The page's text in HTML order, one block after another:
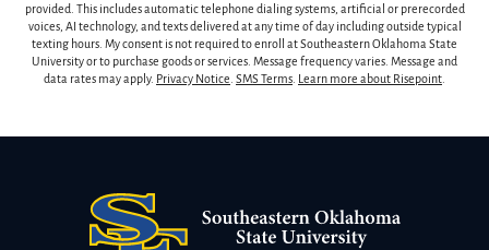
provided. This includes automatic telephone dialing systems, artificial or prerecorded
voices, AI technology, and texts delivered at any time of day including outside typical
texting hours. My consent is not required to enroll at Southeastern Oklahoma State
University or to purchase goods or services. Message frequency varies. Message and
data rates may apply. Privacy Notice SMS Terms Learn more about Risepoint